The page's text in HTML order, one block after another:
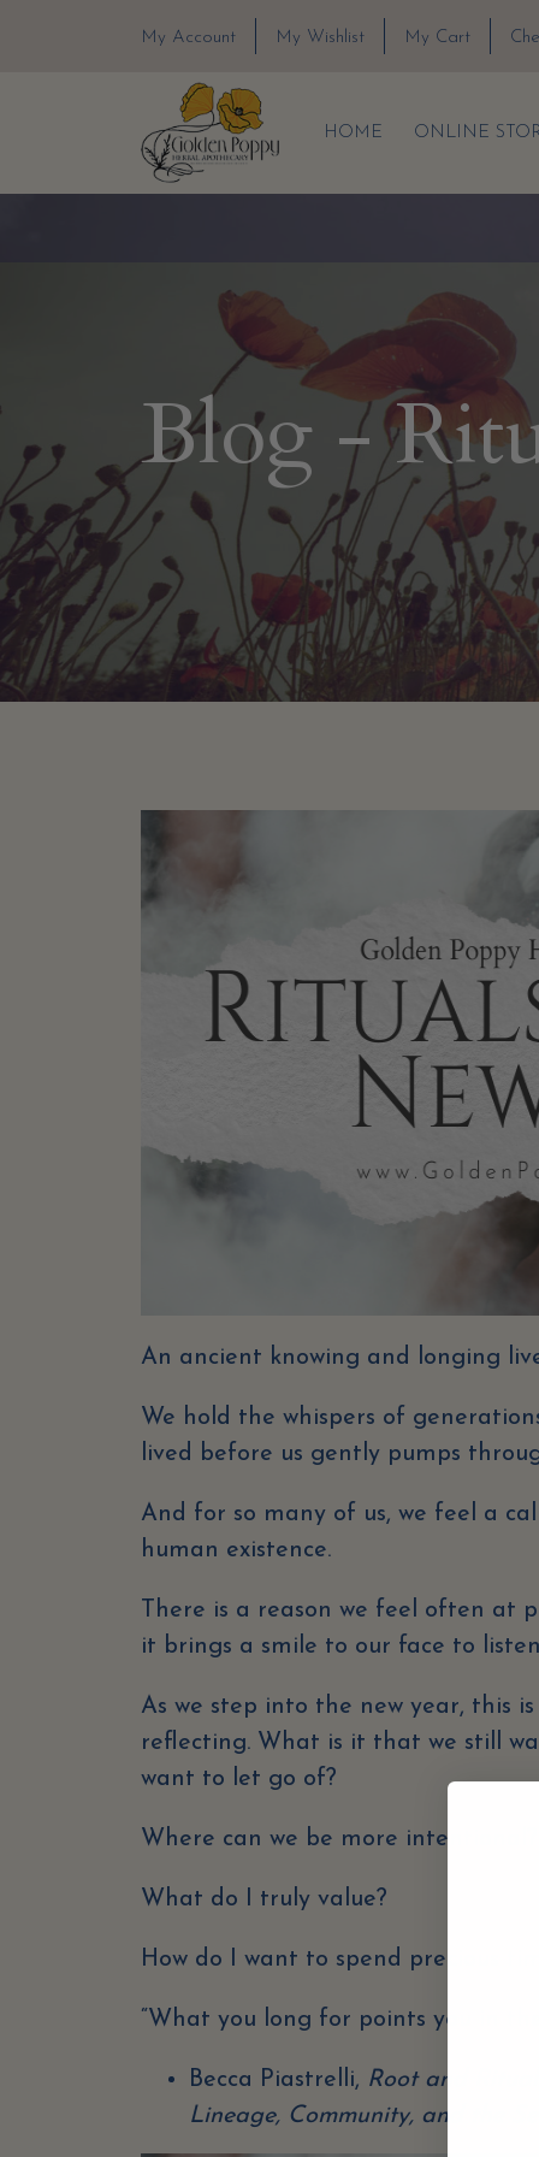
My Account My Wishlist My Cart
HOME ONLINE
Blog -
An ancient knowing and longing
We hold the whispers of
lived before us gently pumps
And for so many of us, we feel a
human existence.
There is a reason we feel often at
it brings a smile to our face to
As we step into the new year, this
reflecting. What is it that we still
want to let go of?
Where can we be more
What do I truly value?
How do I want to spend precious
“What you long for points you in
Becca Piastrelli, Root and
Lineage, Community, and the